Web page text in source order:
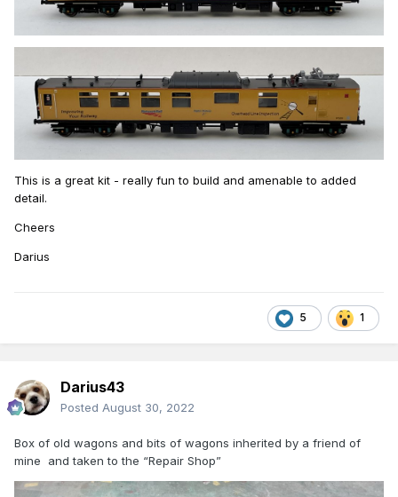
This is a great kit - really fun to build and amenable to added
detail.
Cheers
Darius
5 1
Darius43
Posted August 30, 2022
Box of old wagons and bits of wagons inherited by a friend of
mine and taken to the “Repair Shop”